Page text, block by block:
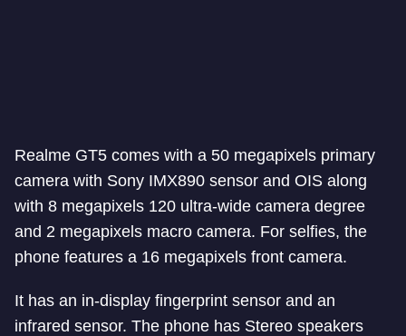
Realme GT5 comes with a 50 megapixels primary
camera with Sony IMX890 sensor and OIS along
with 8 megapixels 120 ultra-wide camera degree
and 2 megapixels macro camera. For selfies, the
phone features a 16 megapixels front camera.
It has an in-display fingerprint sensor and an
infrared sensor. The phone has Stereo speakers